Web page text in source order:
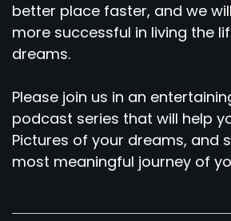
better place faster, and we
more successful in living the
dreams.
Please join us in an
podcast series that will help
Pictures of your dreams, and
most meaningful journey of